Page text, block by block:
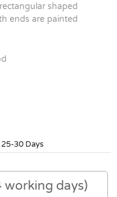
shaped
ends are painted
30 Days
working days)